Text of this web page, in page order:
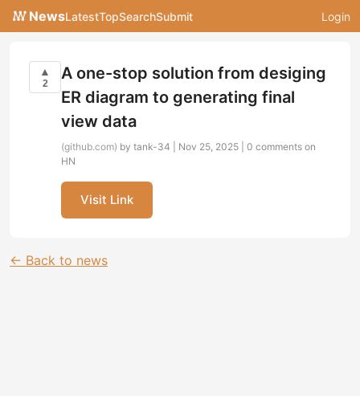
NewsLatestTopSearchSubmit Login
▲
2
A one-stop solution from desiging
ER diagram to generating final
view data
(github.com) by tank-34 | Nov 25, 2025 | 0 comments on
HN
Visit Link
← Back to news